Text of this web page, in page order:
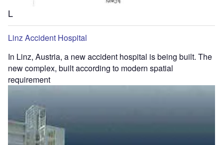
L
Linz Accident Hospital
In Linz, Austria, a new accident hospital is being built. The
new complex, built according to modern spatial
requirement